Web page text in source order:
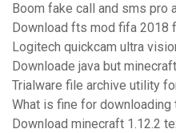
Boom fake call and sms pro
Download fts mod fifa 2018
Logitech quickcam ultra
Downloade java but
Trialware file archive utility
What is fine for downloading
Download minecraft 1.12.2